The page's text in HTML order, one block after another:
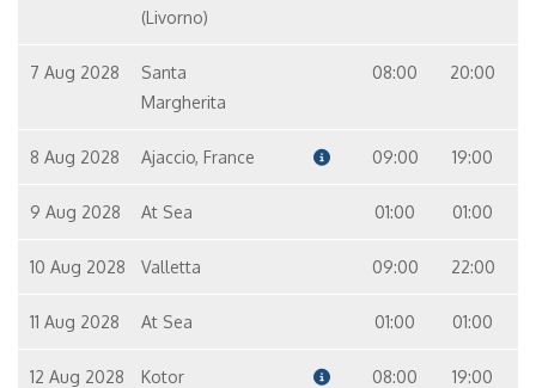
(Livorno)
7 Aug 2028
Santa
Margherita
08:00 20:00
8 Aug 2028 Ajaccio, France 09:00 19:00
9 Aug 2028 At Sea 01:00 01:00
10 Aug 2028 Valletta 09:00 22:00
11 Aug 2028 At Sea 01:00 01:00
12 Aug 2028 Kotor 08:00 19:00